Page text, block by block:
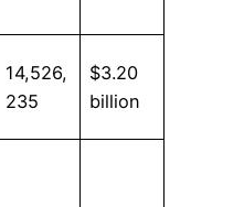
14,526,
235
$3.20
billion